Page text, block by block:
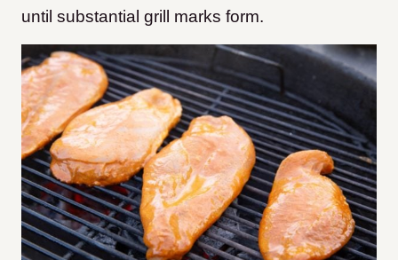
until substantial grill marks form.